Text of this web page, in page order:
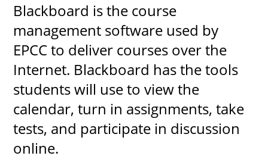
Blackboard is the course
management software used by
EPCC to deliver courses over the
Internet. Blackboard has the tools
students will use to view the
calendar, turn in assignments, take
tests, and participate in discussion
online.